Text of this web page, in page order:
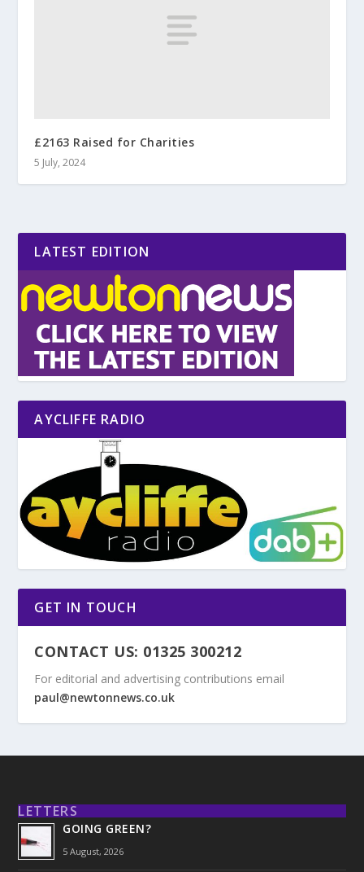
£2163 Raised for Charities
5 July, 2024
LATEST EDITION
AYCLIFFE RADIO
GET IN TOUCH
CONTACT US: 01325 300212
For editorial and advertising contributions email
paul@newtonnews.co.uk
LETTERS
GOING GREEN?
5 August, 2026